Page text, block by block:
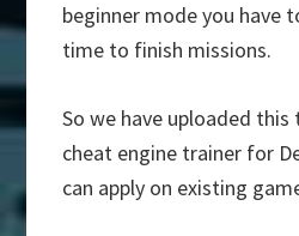
beginner mode you have
time to finish missions.
So we have uploaded
cheat engine trainer for
can apply on existing